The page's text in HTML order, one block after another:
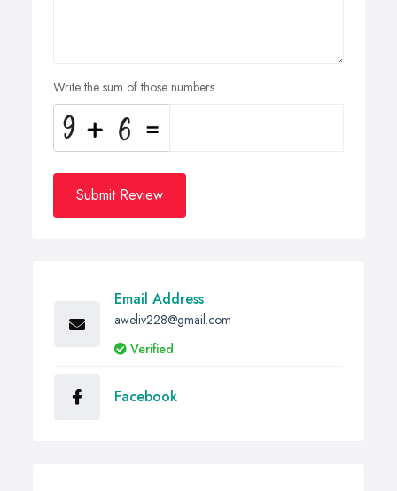
Write the sum of those numbers
Submit Review
Email Address
aweliv228@gmail.com
Verified
Facebook